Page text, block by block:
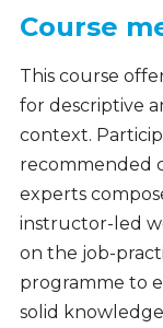
Course
This course
for descriptive
context.
recommended
experts
instructor-led
on the job-
programme to
solid